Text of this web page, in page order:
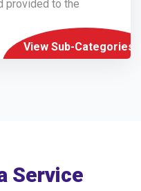
provided to the
View Sub-Categories
Service